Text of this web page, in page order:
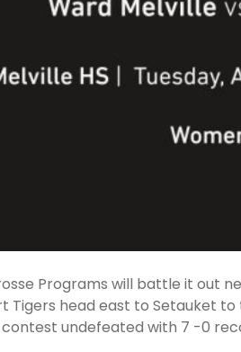
Programs will battle it out
Tigers head east to Setauket
undefeated with 7 -0